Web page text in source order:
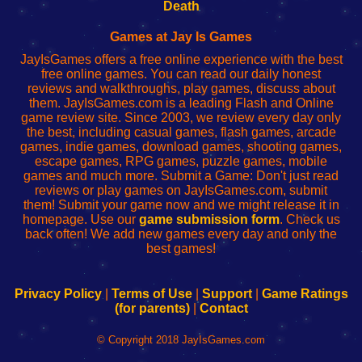
red
configureren
Death
Games at Jay Is Games
JayIsGames offers a free online experience with the best
free online games. You can read our daily honest
reviews and walkthroughs, play games, discuss about
them. JayIsGames.com is a leading Flash and Online
game review site. Since 2003, we review every day only
the best, including casual games, flash games, arcade
games, indie games, download games, shooting games,
escape games, RPG games, puzzle games, mobile
games and much more. Submit a Game: Don't just read
reviews or play games on JayIsGames.com, submit
them! Submit your game now and we might release it in
homepage. Use our game submission form. Check us
back often! We add new games every day and only the
best games!
Privacy Policy| Terms of Use| Support| Game Ratings
(for parents)| Contact
© Copyright 2018 JayIsGames.com